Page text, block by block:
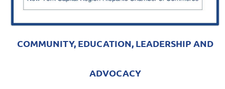
COMMUNITY, EDUCATION, LEADERSHIP AND
ADVOCACY